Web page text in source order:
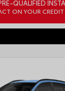
QUALIFIED
ON YOUR CREDIT
Stock: 57933